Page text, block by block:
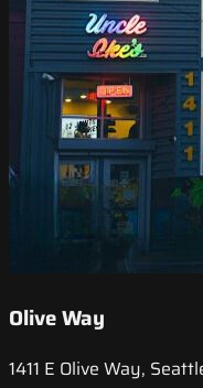
Olive Way
1411 E Olive Way,